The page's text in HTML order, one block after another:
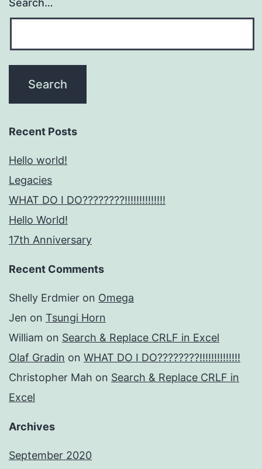
Search…
Recent Posts
Hello world!
Legacies
WHAT DO I DO????????!!!!!!!!!!!!!!
Hello World!
17th Anniversary
Recent Comments
Shelly Erdmier on Omega
Jen on Tsungi Horn
William on Search & Replace CRLF in Excel
Olaf Gradin on WHAT DO I DO????????!!!!!!!!!!!!!!
Christopher Mah on Search & Replace CRLF in
Excel
Archives
September 2020